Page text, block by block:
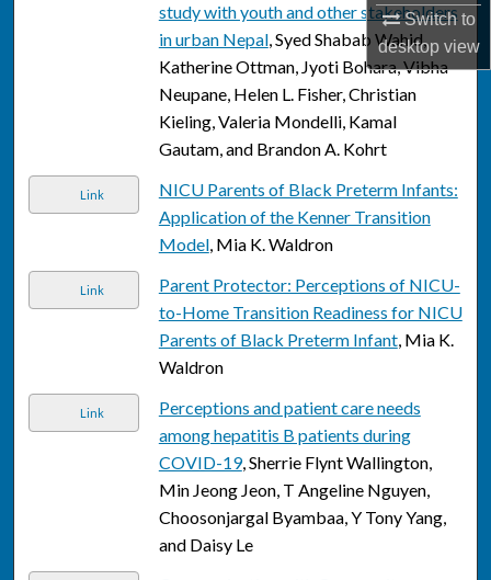
Switch to
desktopview
study with youth and other stakeholders
in urban Nepal, Syed Shabab Wahid,
Katherine Ottman, Jyoti Bohara, Vibha
Neupane, Helen L. Fisher, Christian
Kieling, Valeria Mondelli, Kamal
Gautam, and Brandon A. Kohrt
Link
NICU Parents of Black Preterm Infants:
Application of the Kenner Transition
Model, Mia K. Waldron
Link
Parent Protector: Perceptions of NICU-
to-Home Transition Readiness for NICU
Parents of Black Preterm Infant, Mia K.
Waldron
Link
Perceptions and patient care needs
among hepatitis B patients during
COVID-19, Sherrie Flynt Wallington,
Min Jeong Jeon, T Angeline Nguyen,
Choosonjargal Byambaa, Y Tony Yang,
and Daisy Le